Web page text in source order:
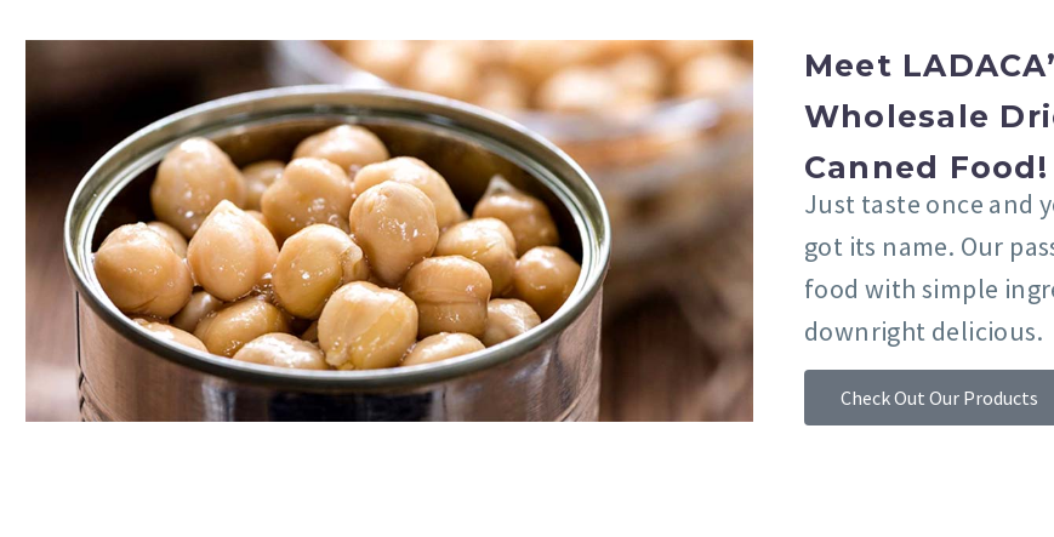
Meet
Wholesale
Canned
Just taste once and
got its name. Our
food with simple
downright delicious.
Check Out Our Products